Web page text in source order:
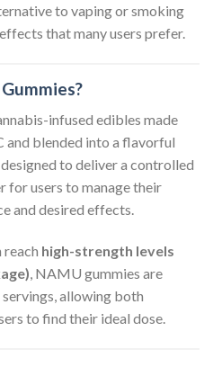
to vaping or smoking
that many users prefer.
infused edibles made
blended into a flavorful
to deliver a controlled
for users to manage their
and desired effects.
high-strength levels
, NAMU gummies are
allowing both
to find their ideal dose.